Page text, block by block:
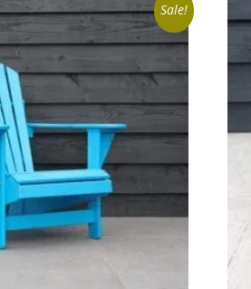
Sale!